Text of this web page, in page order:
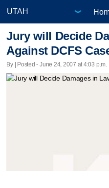
Jury will Decide
Against DCFS
By | Posted - June 24, 2007 at 4:03 p.m.